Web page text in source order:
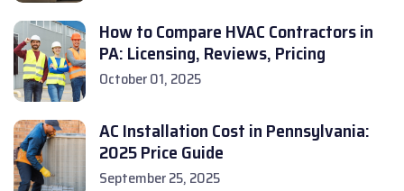
How to Compare HVAC Contractors in
PA: Licensing, Reviews, Pricing
October 01, 2025
AC Installation Cost in Pennsylvania:
2025 Price Guide
September 25, 2025